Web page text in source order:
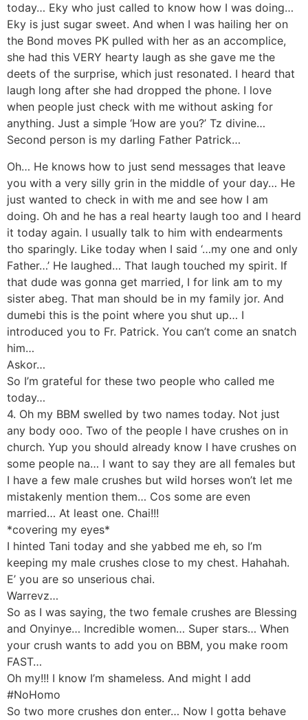
today… Eky who just called to know how I was doing…
Eky is just sugar sweet. And when I was hailing her on
the Bond moves PK pulled with her as an accomplice,
she had this VERY hearty laugh as she gave me the
deets of the surprise, which just resonated. I heard that
laugh long after she had dropped the phone. I love
when people just check with me without asking for
anything. Just a simple ‘How are you?’ Tz divine…
Second person is my darling Father Patrick…
Oh… He knows how to just send messages that leave
you with a very silly grin in the middle of your day… He
just wanted to check in with me and see how I am
doing. Oh and he has a real hearty laugh too and I heard
it today again. I usually talk to him with endearments
tho sparingly. Like today when I said ‘…my one and only
Father…’ He laughed… That laugh touched my spirit. If
that dude was gonna get married, I for link am to my
sister abeg. That man should be in my family jor. And
dumebi this is the point where you shut up… I
introduced you to Fr. Patrick. You can’t come an snatch
him…
Askor…
So I’m grateful for these two people who called me
today…
4. Oh my BBM swelled by two names today. Not just
any body ooo. Two of the people I have crushes on in
church. Yup you should already know I have crushes on
some people na… I want to say they are all females but
I have a few male crushes but wild horses won’t let me
mistakenly mention them… Cos some are even
married… At least one. Chai!!!
*covering my eyes*
I hinted Tani today and she yabbed me eh, so I’m
keeping my male crushes close to my chest. Hahahah.
E’ you are so unserious chai.
Warrevz…
So as I was saying, the two female crushes are Blessing
and Onyinye… Incredible women… Super stars… When
your crush wants to add you on BBM, you make room
FAST…
Oh my!!! I know I’m shameless. And might I add
#NoHomo
So two more crushes don enter… Now I gotta behave